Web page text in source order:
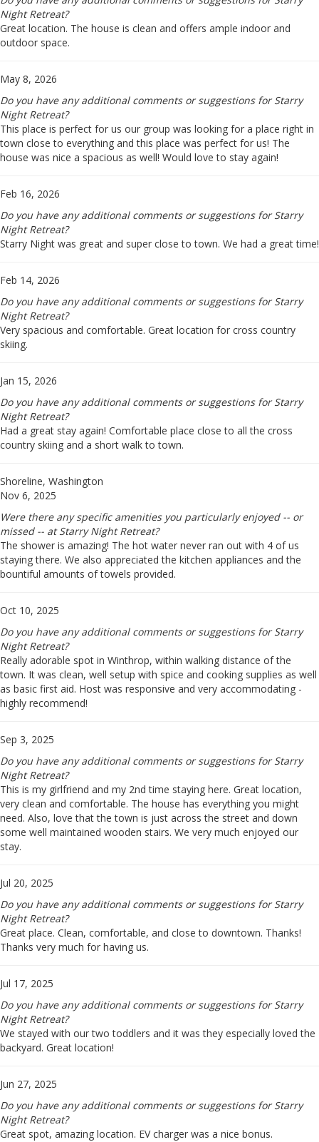
Night Retreat?
Great location. The house is clean and offers ample indoor and
outdoor space.
May 8, 2026
Do you have any additional comments or suggestions for Starry
Night Retreat?
This place is perfect for us our group was looking for a place right in
town close to everything and this place was perfect for us! The
house was nice a spacious as well! Would love to stay again!
Feb 16, 2026
Do you have any additional comments or suggestions for Starry
Night Retreat?
Starry Night was great and super close to town. We had a great time!
Feb 14, 2026
Do you have any additional comments or suggestions for Starry
Night Retreat?
Very spacious and comfortable. Great location for cross country
skiing.
Jan 15, 2026
Do you have any additional comments or suggestions for Starry
Night Retreat?
Had a great stay again! Comfortable place close to all the cross
country skiing and a short walk to town.
Shoreline, Washington
Nov 6, 2025
Were there any specific amenities you particularly enjoyed -- or
missed -- at Starry Night Retreat?
The shower is amazing! The hot water never ran out with 4 of us
staying there. We also appreciated the kitchen appliances and the
bountiful amounts of towels provided.
Oct 10, 2025
Do you have any additional comments or suggestions for Starry
Night Retreat?
Really adorable spot in Winthrop, within walking distance of the
town. It was clean, well setup with spice and cooking supplies as well
as basic first aid. Host was responsive and very accommodating -
highly recommend!
Sep 3, 2025
Do you have any additional comments or suggestions for Starry
Night Retreat?
This is my girlfriend and my 2nd time staying here. Great location,
very clean and comfortable. The house has everything you might
need. Also, love that the town is just across the street and down
some well maintained wooden stairs. We very much enjoyed our
stay.
Jul 20, 2025
Do you have any additional comments or suggestions for Starry
Night Retreat?
Great place. Clean, comfortable, and close to downtown. Thanks!
Thanks very much for having us.
Jul 17, 2025
Do you have any additional comments or suggestions for Starry
Night Retreat?
We stayed with our two toddlers and it was they especially loved the
backyard. Great location!
Jun 27, 2025
Do you have any additional comments or suggestions for Starry
Night Retreat?
Great spot, amazing location. EV charger was a nice bonus.